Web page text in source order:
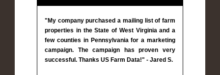
"My company purchased a mailing list of farm
properties in the State of West Virginia and a
few counties in Pennsylvania for a marketing
campaign. The campaign has proven very
successful. Thanks US Farm Data!" - Jared S.